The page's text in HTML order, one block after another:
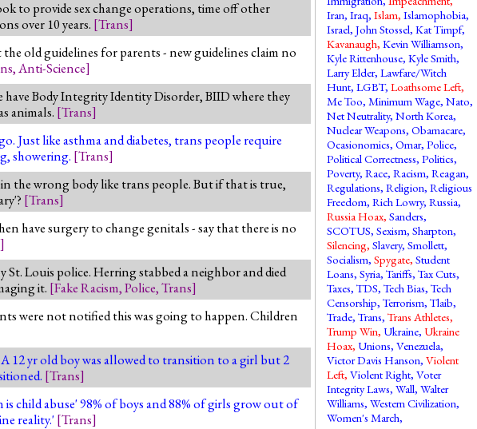
to provide sex change operations, time off other
over 10 years. [Trans]
old guidelines for parents - new guidelines claim no
,Anti-Science]
Body Integrity Identity Disorder, BIID where they
animals. [Trans]
Just like asthma and diabetes, trans people require
showering. [Trans]
the wrong body like trans people. But if that is true,
[Trans]
have surgery to change genitals - say that there is no
]
Louis police. Herring stabbed a neighbor and died
it. [Fake Racism,Police,Trans]
were not notified this was going to happen. Children
12 yr old boy was allowed to transition to a girl but 2
[Trans]
child abuse' 98% of boys and 88% of girls grow out of
reality.' [Trans]
Iran,Iraq,Islam,Islamophobia,
Israel,John Stossel,Kat Timpf,
Kavanaugh,Kevin Williamson,
Kyle Rittenhouse,Kyle Smith,
Larry Elder,Lawfare/Witch
Hunt,LGBT,Loathsome Left,
Me Too,Minimum Wage,Nato,
Net Neutrality,North Korea,
Nuclear Weapons,Obamacare,
Ocasionomics,Omar,Police,
Political Correctness,Politics,
Poverty,Race,Racism,Reagan,
Regulations,Religion,Religious
Freedom,Rich Lowry,Russia,
Russia Hoax,Sanders,
SCOTUS,Sexism,Sharpton,
Silencing,Slavery,Smollett,
Socialism,Spygate,Student
Loans,Syria,Tariffs,Tax Cuts,
Taxes,TDS,Tech Bias,Tech
Censorship,Terrorism,Tlaib,
Trade,Trans,Trans Athletes,
Trump Win, Ukraine, Ukraine
Hoax, Unions,Venezuela,
Victor Davis Hanson,Violent
Left,Violent Right,Voter
Integrity Laws,Wall,Walter
Williams,Western Civilization,
Women's March,